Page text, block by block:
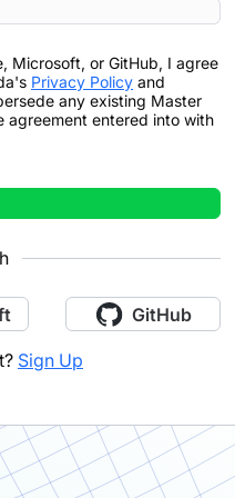
Microsoft, or GitHub, I agree
Privacy Policy and
any existing Master
agreement entered into with
GitHub
Sign Up